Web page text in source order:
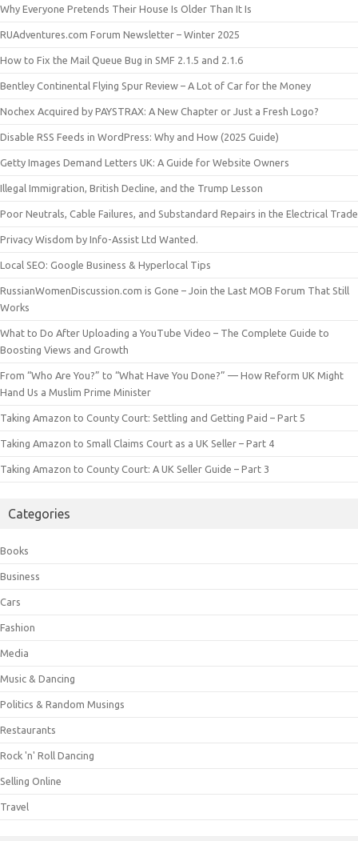
Why Everyone Pretends Their House Is Older Than It Is
RUAdventures.com Forum Newsletter – Winter 2025
How to Fix the Mail Queue Bug in SMF 2.1.5 and 2.1.6
Bentley Continental Flying Spur Review – A Lot of Car for the Money
Nochex Acquired by PAYSTRAX: A New Chapter or Just a Fresh Logo?
Disable RSS Feeds in WordPress: Why and How (2025 Guide)
Getty Images Demand Letters UK: A Guide for Website Owners
Illegal Immigration, British Decline, and the Trump Lesson
Poor Neutrals, Cable Failures, and Substandard Repairs in the Electrical Trade
Privacy Wisdom by Info-Assist Ltd Wanted.
Local SEO: Google Business & Hyperlocal Tips
RussianWomenDiscussion.com is Gone – Join the Last MOB Forum That Still
Works
What to Do After Uploading a YouTube Video – The Complete Guide to
Boosting Views and Growth
From “Who Are You?” to “What Have You Done?” — How Reform UK Might
Hand Us a Muslim Prime Minister
Taking Amazon to County Court: Settling and Getting Paid – Part 5
Taking Amazon to Small Claims Court as a UK Seller – Part 4
Taking Amazon to County Court: A UK Seller Guide – Part 3
Categories
Books
Business
Cars
Fashion
Media
Music & Dancing
Politics & Random Musings
Restaurants
Rock 'n' Roll Dancing
Selling Online
Travel